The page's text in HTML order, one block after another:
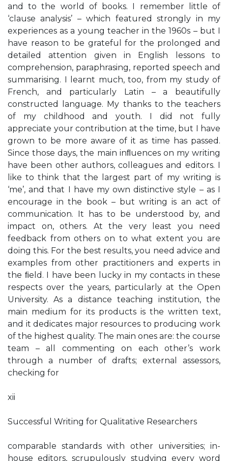
and to the world of books. I remember little of
‘clause analysis’ – which featured strongly in my
experiences as a young teacher in the 1960s – but I
have reason to be grateful for the prolonged and
detailed attention given in English lessons to
comprehension, paraphrasing, reported speech and
summarising. I learnt much, too, from my study of
French, and particularly Latin – a beautifully
constructed language. My thanks to the teachers
of my childhood and youth. I did not fully
appreciate your contribution at the time, but I have
grown to be more aware of it as time has passed.
Since those days, the main inﬂuences on my writing
have been other authors, colleagues and editors. I
like to think that the largest part of my writing is
‘me’, and that I have my own distinctive style – as I
encourage in the book – but writing is an act of
communication. It has to be understood by, and
impact on, others. At the very least you need
feedback from others on to what extent you are
doing this. For the best results, you need advice and
examples from other practitioners and experts in
the ﬁeld. I have been lucky in my contacts in these
respects over the years, particularly at the Open
University. As a distance teaching institution, the
main medium for its products is the written text,
and it dedicates major resources to producing work
of the highest quality. The main ones are: the course
team – all commenting on each other’s work
through a number of drafts; external assessors,
checking for
xii
Successful Writing for Qualitative Researchers
comparable standards with other universities; in-
house editors, scrupulously studying every word